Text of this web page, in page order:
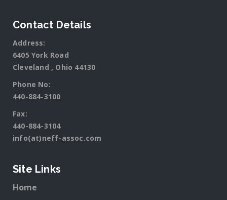
Contact Details
Address:
6405 York Road
Cleveland , Ohio 44130
Phone No:
440-884-3100
Fax:
440-884-3104
info(at)neff-assoc.com
Site Links
Home